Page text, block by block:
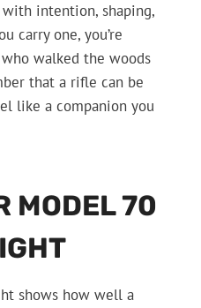
intention, shaping,
carry one, you’re
walked the woods
that a rifle can be
like a companion you
MODEL 70
shows how well a